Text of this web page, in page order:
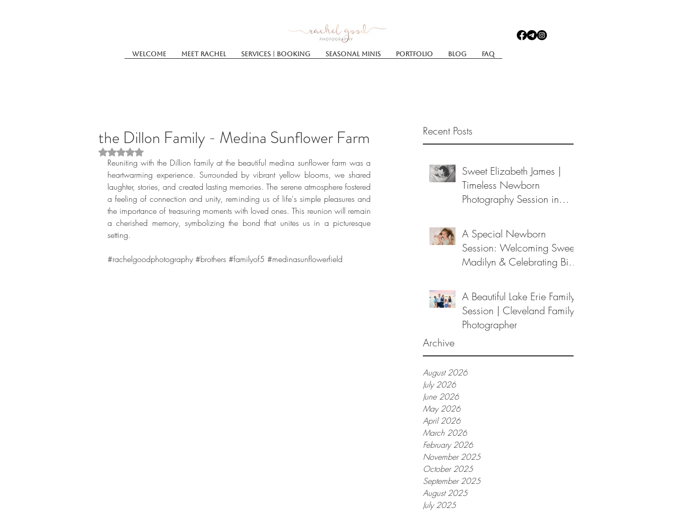
Welcome Meet Rachel Services | Booking SEASONAL MINIS Portfolio Blog Faq
Recent Posts
Sweet Elizabeth James |
Timeless Newborn
Photography Session in
A Special Newborn
Session: Welcoming Sweet
Madilyn & Celebrating Big
A Beautiful Lake Erie Family
Session | Cleveland Family
Photographer
Archive
August 2026
July 2026
June 2026
May 2026
April 2026
March 2026
February 2026
November 2025
October 2025
September 2025
August 2025
July 2025
the Dillon Family - Medina Sunflower Farm
Rated NaN out of 5 stars.
Reuniting with the Dillion family at the beautiful medina sunflower farm was a
heartwarming experience. Surrounded by vibrant yellow blooms, we shared
laughter, stories, and created lasting memories. The serene atmosphere fostered
a feeling of connection and unity, reminding us of life's simple pleasures and
the importance of treasuring moments with loved ones. This reunion will remain
a cherished memory, symbolizing the bond that unites us in a picturesque
setting.
#rachelgoodphotography #brothers #familyof5 #medinasunflowerfield